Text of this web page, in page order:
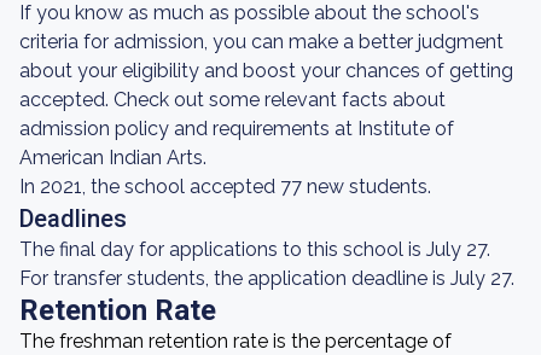
If you know as much as possible about the school's
criteria for admission, you can make a better judgment
about your eligibility and boost your chances of getting
accepted. Check out some relevant facts about
admission policy and requirements at Institute of
American Indian Arts.
In 2021, the school accepted 77 new students.
Deadlines
The final day for applications to this school is July 27.
For transfer students, the application deadline is July 27.
Retention Rate
The freshman retention rate is the percentage of